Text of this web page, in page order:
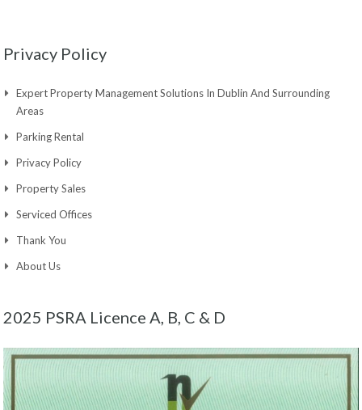
Privacy Policy
Expert Property Management Solutions In Dublin And Surrounding
Areas
Parking Rental
Privacy Policy
Property Sales
Serviced Offices
Thank You
About Us
2025 PSRA Licence A, B, C & D